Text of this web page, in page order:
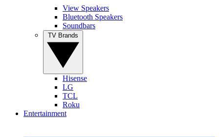
View Speakers
Bluetooth Speakers
Soundbars
Hisense
LG
TCL
Roku
Entertainment